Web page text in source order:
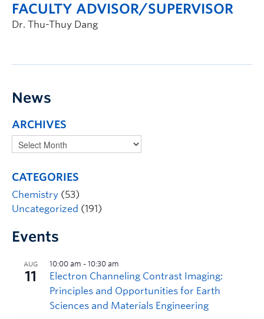
FACULTY ADVISOR/SUPERVISOR
Dr. Thu-Thuy Dang
News
ARCHIVES
CATEGORIES
Chemistry (53)
Uncategorized (191)
Events